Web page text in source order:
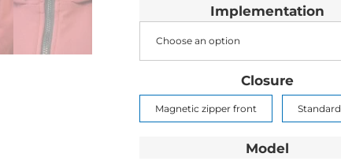
Implementation
Choose an option
Closure
Magnetic zipper front Standard
Model